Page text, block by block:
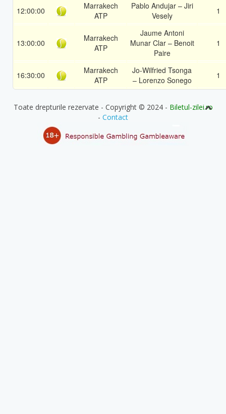
12:00:00
Marrakech
ATP
Pablo Andujar – Jiri
Vesely
1
13:00:00
Marrakech
ATP
Jaume Antoni
Munar Clar – Benoit
Paire
1
16:30:00
Marrakech
ATP
Jo-Wilfried Tsonga
– Lorenzo Sonego
1
Toate drepturile rezervate - Copyright © 2024 - Biletul-zilei.ro
- Contact